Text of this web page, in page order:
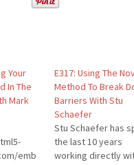
Your
In The
Mark
emb
E317: Using The
Method To Break
Barriers With Stu
Schaefer
Stu Schaefer has
the last 10 years
working directly